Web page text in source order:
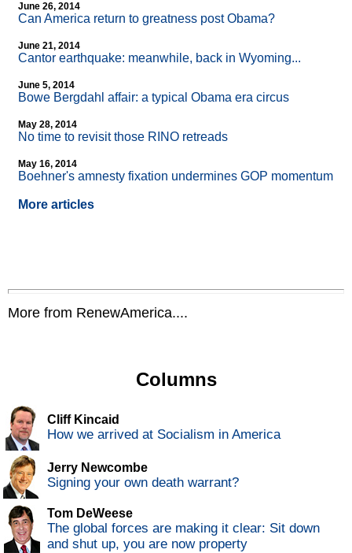
June 26, 2014
Can America return to greatness post Obama?
June 21, 2014
Cantor earthquake: meanwhile, back in Wyoming...
June 5, 2014
Bowe Bergdahl affair: a typical Obama era circus
May 28, 2014
No time to revisit those RINO retreads
May 16, 2014
Boehner's amnesty fixation undermines GOP momentum
More articles
More from RenewAmerica....
Columns
Cliff Kincaid
How we arrived at Socialism in America
Jerry Newcombe
Signing your own death warrant?
Tom DeWeese
The global forces are making it clear: Sit down
and shut up, you are now property